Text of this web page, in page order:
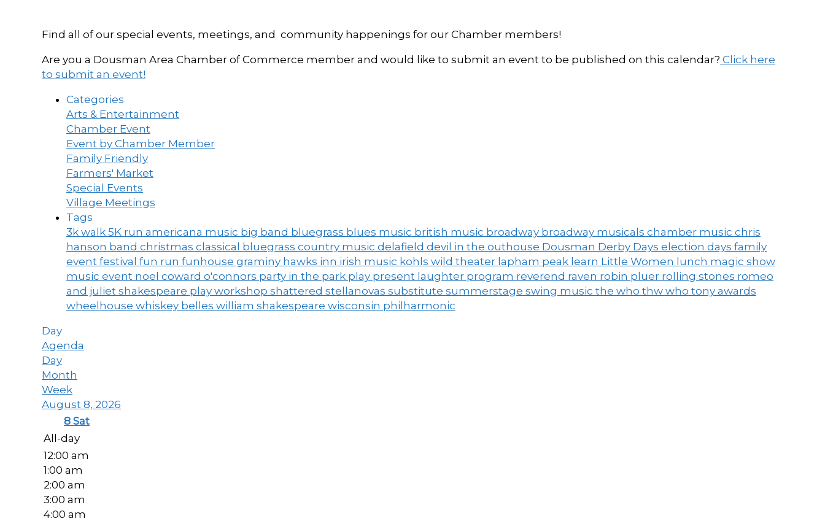
Find all of our special events, meetings, and community happenings for our Chamber members!
Are you a Dousman Area Chamber of Commerce member and would like to submit an event to be published on this calendar? Click here
to submit an event!
Categories
Arts & Entertainment
Chamber Event
Event by Chamber Member
Family Friendly
Farmers' Market
Special Events
Village Meetings
Tags
3k walk 5K run americana music big band bluegrass blues music british music broadway broadway musicals chamber music chris
hanson band christmas classical bluegrass country music delafield devil in the outhouse Dousman Derby Days election days family
event festival fun run funhouse graminy hawks inn irish music kohls wild theater lapham peak learn Little Women lunch magic show
music event noel coward o'connors party in the park play present laughter program reverend raven robin pluer rolling stones romeo
and juliet shakespeare play workshop shattered stellanovas substitute summerstage swing music the who thw who tony awards
wheelhouse whiskey belles william shakespeare wisconsin philharmonic
Day
Agenda
Day
Month
Week
August 8, 2026
8 Sat
All-day
12:00 am
1:00 am
2:00 am
3:00 am
4:00 am